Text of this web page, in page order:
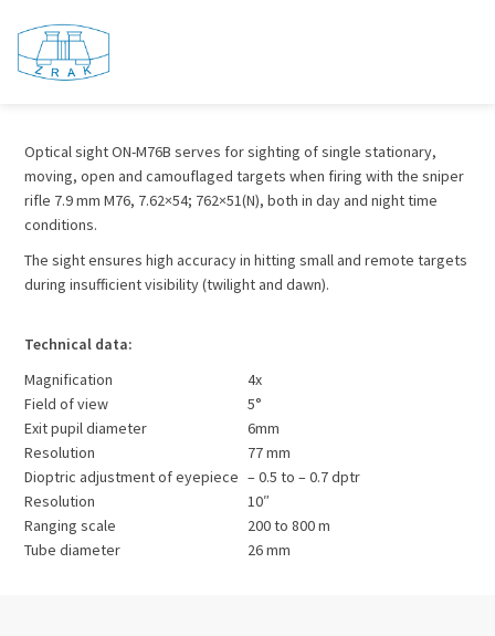
ON – M76B
Optical sight ON-M76B serves for sighting of single stationary,
moving, open and camouflaged targets when firing with the sniper
rifle 7.9 mm M76, 7.62×54; 762×51(N), both in day and night time
conditions.
The sight ensures high accuracy in hitting small and remote targets
during insufficient visibility (twilight and dawn).
Technical data:
Magnification
4x
Field of view
5°
Exit pupil diameter
6mm
Resolution
77 mm
Dioptric adjustment of eyepiece – 0.5 to – 0.7 dptr
Resolution
10″
Ranging scale
200 to 800 m
Tube diameter
26 mm